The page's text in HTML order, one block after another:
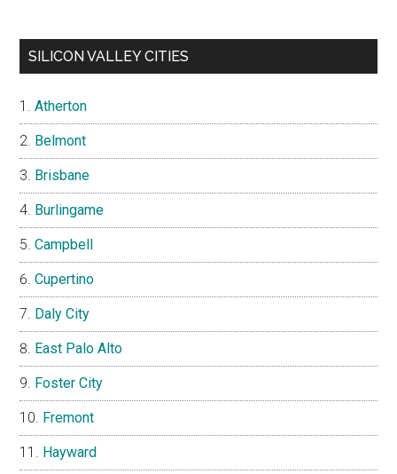
SILICON VALLEY CITIES
Atherton
Belmont
Brisbane
Burlingame
Campbell
Cupertino
Daly City
East Palo Alto
Foster City
Fremont
Hayward